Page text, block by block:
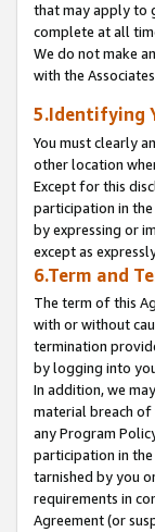
that may apply to
complete at all
We do not make
with the
5.Identifying
You must clearly
other location
Except for this
participation in
by expressing or
except as
6.Term and
The term of this
with or without
termination
by logging into
In addition, we
material breach of
any Program
participation in
tarnished by you
requirements in
Agreement (or